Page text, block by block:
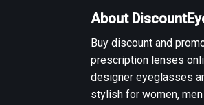
About
Buy discount and
prescription lenses
designer eyeglasses
stylish for women,